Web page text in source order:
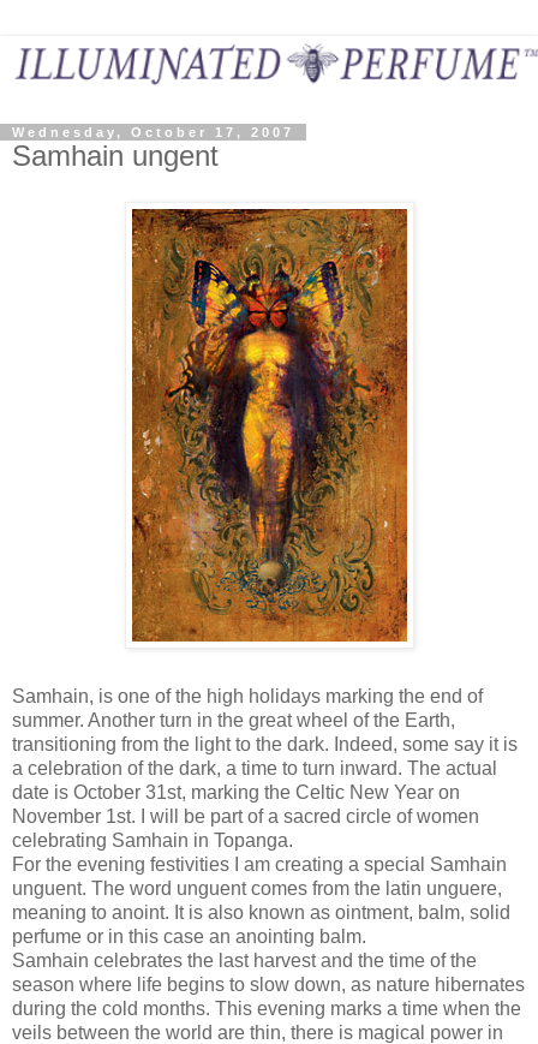
Wednesday, October 17, 2007
Samhain ungent
Samhain, is one of the high holidays marking the end of
summer. Another turn in the great wheel of the Earth,
transitioning from the light to the dark. Indeed, some say it is
a celebration of the dark, a time to turn inward. The actual
date is October 31st, marking the Celtic New Year on
November 1st. I will be part of a sacred circle of women
celebrating Samhain in Topanga.
For the evening festivities I am creating a special Samhain
unguent. The word unguent comes from the latin unguere,
meaning to anoint. It is also known as ointment, balm, solid
perfume or in this case an anointing balm.
Samhain celebrates the last harvest and the time of the
season where life begins to slow down, as nature hibernates
during the cold months. This evening marks a time when the
veils between the world are thin, there is magical power in